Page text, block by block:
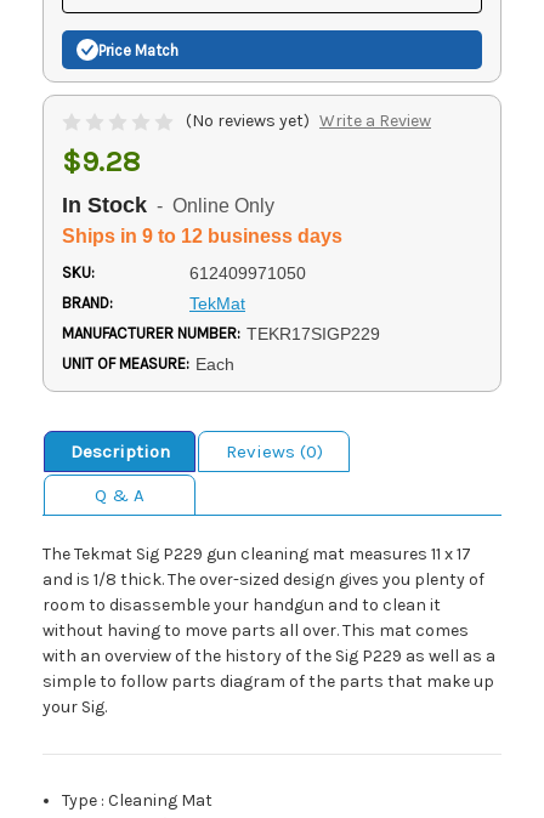
Price Match
(No reviews yet) Write a Review
$9.28
In Stock - Online Only
Ships in 9 to 12 business days
SKU: 612409971050
BRAND: TekMat
MANUFACTURER NUMBER: TEKR17SIGP229
UNIT OF MEASURE: Each
Description
Reviews (0)
Q & A
The Tekmat Sig P229 gun cleaning mat measures 11 x 17
and is 1/8 thick. The over-sized design gives you plenty of
room to disassemble your handgun and to clean it
without having to move parts all over. This mat comes
with an overview of the history of the Sig P229 as well as a
simple to follow parts diagram of the parts that make up
your Sig.
Type :Cleaning Mat